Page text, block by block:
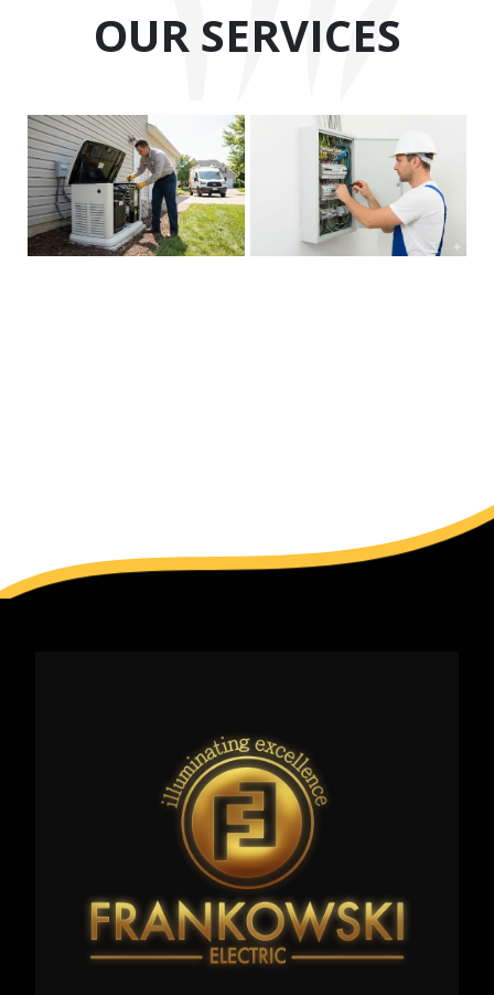
OUR SERVICES